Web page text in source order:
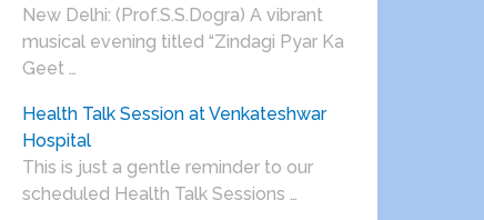
New Delhi: (Prof.S.S.Dogra) A vibrant
musical evening titled “Zindagi Pyar Ka
Geet …
Health Talk Session at Venkateshwar
Hospital
This is just a gentle reminder to our
scheduled Health Talk Sessions …